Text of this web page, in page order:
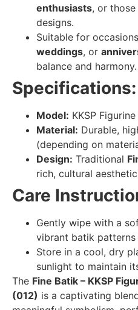
enthusiasts, or
designs.
Suitable for
weddings, or
balance and harmony.
Specifications:
Model: KKSP
Material: Durable,
(depending on
Design: Traditional
rich, cultural aesthetic
Care
Gently wipe with a
vibrant batik patterns
Store in a cool, dry
sunlight to maintain
The Fine Batik – KKSP
(012) is a captivating